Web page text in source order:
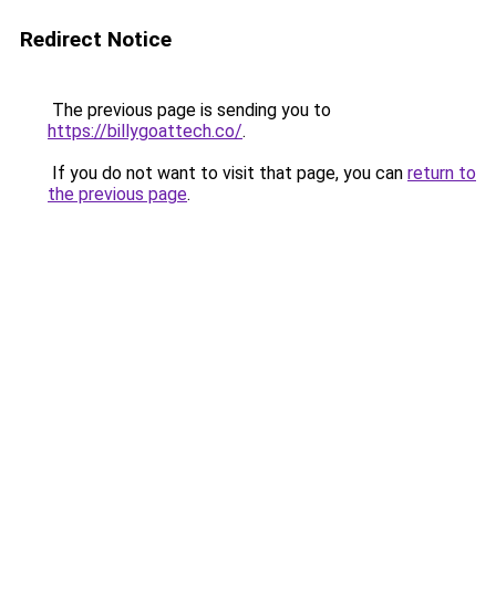
Redirect Notice
The previous page is sending you to
https://billygoattech.co/.
If you do not want to visit that page, you can return to
the previous page.